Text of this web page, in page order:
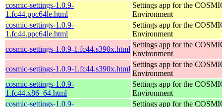
cosmic-settings-1.0.9-
1.fc44.ppc64le.html
Settings app for the
Environment
cosmic-settings-1.0.9-
1.fc44.ppc64le.html
Settings app for the
Environment
cosmic-settings-1.0.9-1.fc44.s390x.html
Settings app for the
Environment
cosmic-settings-1.0.9-1.fc44.s390x.html
Settings app for the
Environment
cosmic-settings-1.0.9-
1.fc44.x86_64.html
Settings app for the
Environment
cosmic-settings-1.0.9-
Settings app for the